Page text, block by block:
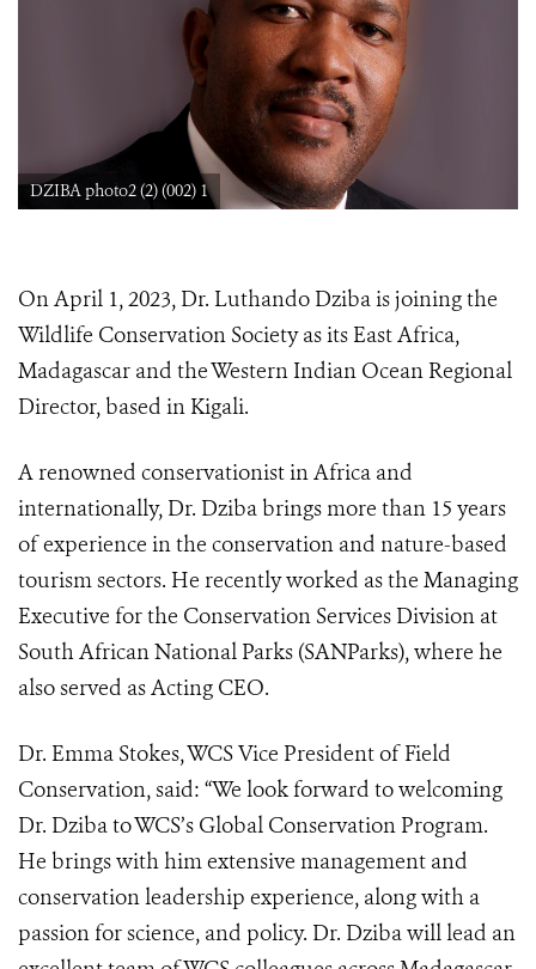
DZIBA photo2 (2) (002) 1
On April 1, 2023, Dr. Luthando Dziba is joining the
Wildlife Conservation Society as its East Africa,
Madagascar and the Western Indian Ocean Regional
Director, based in Kigali.
A renowned conservationist in Africa and
internationally, Dr. Dziba brings more than 15 years
of experience in the conservation and nature-based
tourism sectors. He recently worked as the Managing
Executive for the Conservation Services Division at
South African National Parks (SANParks), where he
also served as Acting CEO.
Dr. Emma Stokes, WCS Vice President of Field
Conservation, said: “We look forward to welcoming
Dr. Dziba to WCS’s Global Conservation Program.
He brings with him extensive management and
conservation leadership experience, along with a
passion for science, and policy. Dr. Dziba will lead an